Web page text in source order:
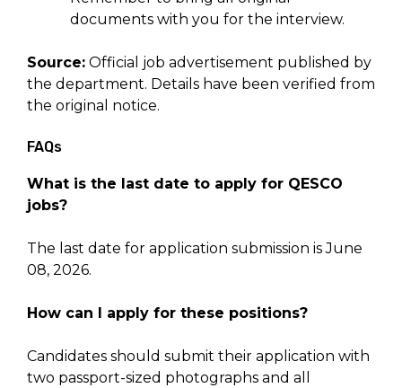
documents with you for the interview.
Source: Official job advertisement published by
the department. Details have been verified from
the original notice.
FAQs
What is the last date to apply for QESCO
jobs?
The last date for application submission is June
08, 2026.
How can I apply for these positions?
Candidates should submit their application with
two passport-sized photographs and all